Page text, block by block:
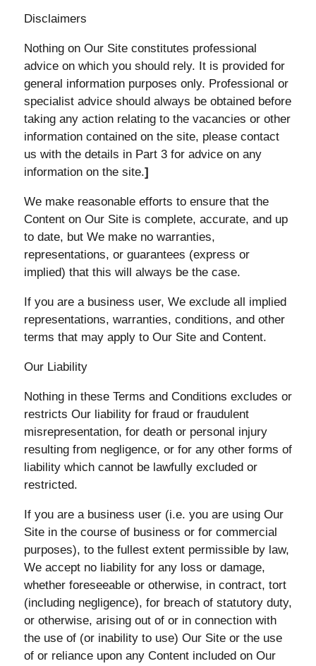
Disclaimers
Nothing on Our Site constitutes professional
advice on which you should rely. It is provided for
general information purposes only. Professional or
specialist advice should always be obtained before
taking any action relating to the vacancies or other
information contained on the site, please contact
us with the details in Part 3 for advice on any
information on the site.]
We make reasonable efforts to ensure that the
Content on Our Site is complete, accurate, and up
to date, but We make no warranties,
representations, or guarantees (express or
implied) that this will always be the case.
If you are a business user, We exclude all implied
representations, warranties, conditions, and other
terms that may apply to Our Site and Content.
Our Liability
Nothing in these Terms and Conditions excludes or
restricts Our liability for fraud or fraudulent
misrepresentation, for death or personal injury
resulting from negligence, or for any other forms of
liability which cannot be lawfully excluded or
restricted.
If you are a business user (i.e. you are using Our
Site in the course of business or for commercial
purposes), to the fullest extent permissible by law,
We accept no liability for any loss or damage,
whether foreseeable or otherwise, in contract, tort
(including negligence), for breach of statutory duty,
or otherwise, arising out of or in connection with
the use of (or inability to use) Our Site or the use
of or reliance upon any Content included on Our